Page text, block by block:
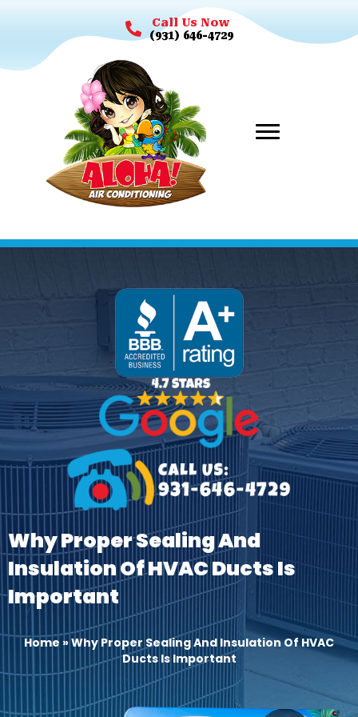
Call Us Now
(931) 646-4729
Why Proper Sealing And
Insulation Of HVAC Ducts Is
Important
Home »Why Proper Sealing And Insulation Of HVAC
Ducts Is Important